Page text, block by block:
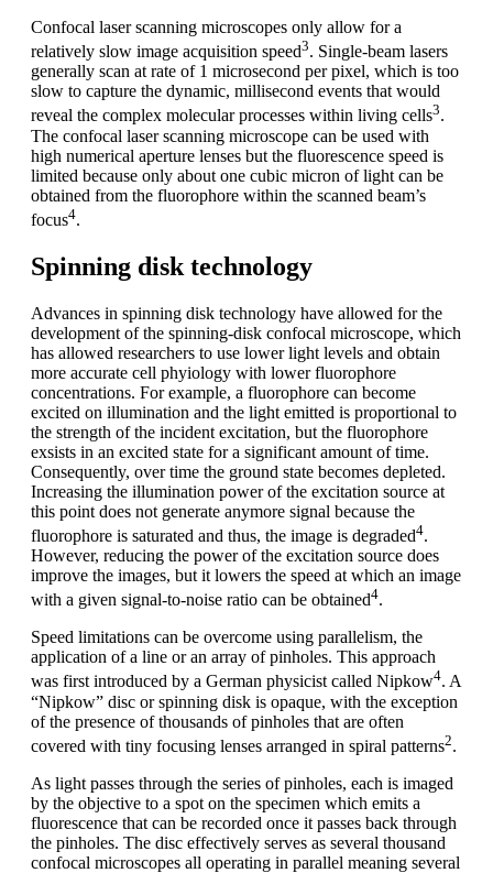
Confocal laser scanning microscopes only allow for a
relatively slow image acquisition speed3. Single-beam lasers
generally scan at rate of 1 microsecond per pixel, which is too
slow to capture the dynamic, millisecond events that would
reveal the complex molecular processes within living cells3.
The confocal laser scanning microscope can be used with
high numerical aperture lenses but the fluorescence speed is
limited because only about one cubic micron of light can be
obtained from the fluorophore within the scanned beam’s
focus4.
Spinning disk technology
Advances in spinning disk technology have allowed for the
development of the spinning-disk confocal microscope, which
has allowed researchers to use lower light levels and obtain
more accurate cell phyiology with lower fluorophore
concentrations. For example, a fluorophore can become
excited on illumination and the light emitted is proportional to
the strength of the incident excitation, but the fluorophore
exsists in an excited state for a significant amount of time.
Consequently, over time the ground state becomes depleted.
Increasing the illumination power of the excitation source at
this point does not generate anymore signal because the
fluorophore is saturated and thus, the image is degraded4.
However, reducing the power of the excitation source does
improve the images, but it lowers the speed at which an image
with a given signal-to-noise ratio can be obtained4.
Speed limitations can be overcome using parallelism, the
application of a line or an array of pinholes. This approach
was first introduced by a German physicist called Nipkow4. A
“Nipkow” disc or spinning disk is opaque, with the exception
of the presence of thousands of pinholes that are often
covered with tiny focusing lenses arranged in spiral patterns2.
As light passes through the series of pinholes, each is imaged
by the objective to a spot on the specimen which emits a
fluorescence that can be recorded once it passes back through
the pinholes. The disc effectively serves as several thousand
confocal microscopes all operating in parallel meaning several